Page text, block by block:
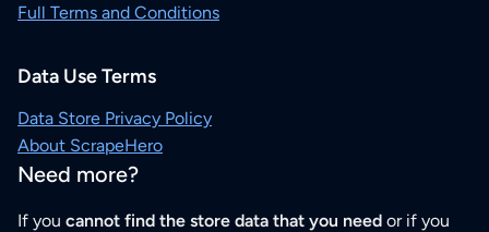
Full Terms and Conditions
Data Use Terms
Data Store Privacy Policy
About ScrapeHero
Need more?
If you cannot find the store data that you need or if you